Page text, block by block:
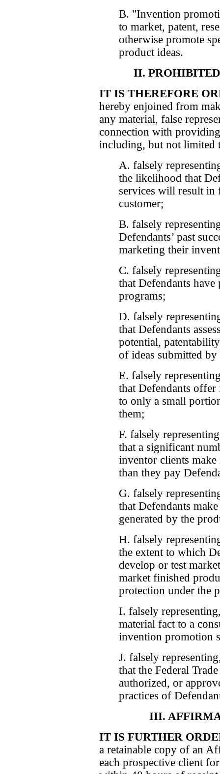
B. "Invention
to market, patent,
otherwise promote
product ideas.
II.
IT IS THEREFORE
hereby enjoined from
any material, false
connection with
including, but not limited
A. falsely
the likelihood that
services will result
customer;
B. falsely
Defendants’ past
marketing their
C. falsely
that Defendants
programs;
D. falsely
that Defendants
potential,
of ideas submitted
E. falsely
that Defendants
to only a small
them;
F. falsely
that a significant
inventor clients
than they pay
G. falsely
that Defendants
generated by the
H. falsely
the extent to which
develop or test
market finished
protection under the
I. falsely
material fact to a
invention promotion
J. falsely
that the Federal
authorized, or
practices of
III.
IT IS FURTHER
a retainable copy of an
each prospective client